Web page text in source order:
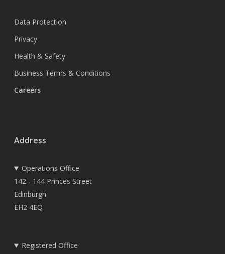
Data Protection
Privacy
Health & Safety
Business Terms & Conditions
Careers
Address
Operations Office
142 - 144 Princes Street
Edinburgh
EH2 4EQ
Registered Office